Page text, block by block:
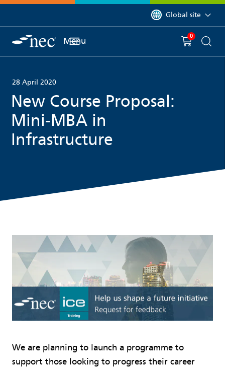
You are currently on
Global site
Menu You have
0 item(s) in
28 April 2020
New Course Proposal:
Mini-MBA in
Infrastructure
We are planning to launch a programme to
support those looking to progress their career